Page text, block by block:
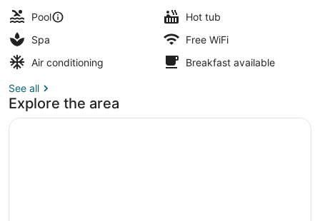
Pool
Hot tub
Spa
Free WiFi
Air conditioning
Breakfast available
See all
Explore the area